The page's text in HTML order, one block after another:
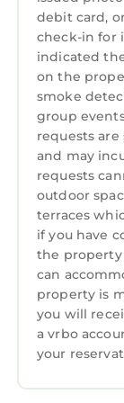
by its
Castle is
all those
has World
popular
famous
beautiful
fun and long
variety of
quality
sandy
holiday
Harlech.
debit card,
check-in for
indicated
on the
smoke
group
requests
and may
requests
outdoor
terraces
if you have
the
can
property is
you will
a vrbo
your